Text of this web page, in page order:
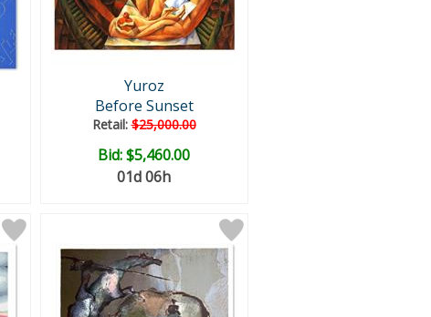
Yuroz
Before Sunset
Retail:$25,000.00
Bid:$5,460.00
01d 06h